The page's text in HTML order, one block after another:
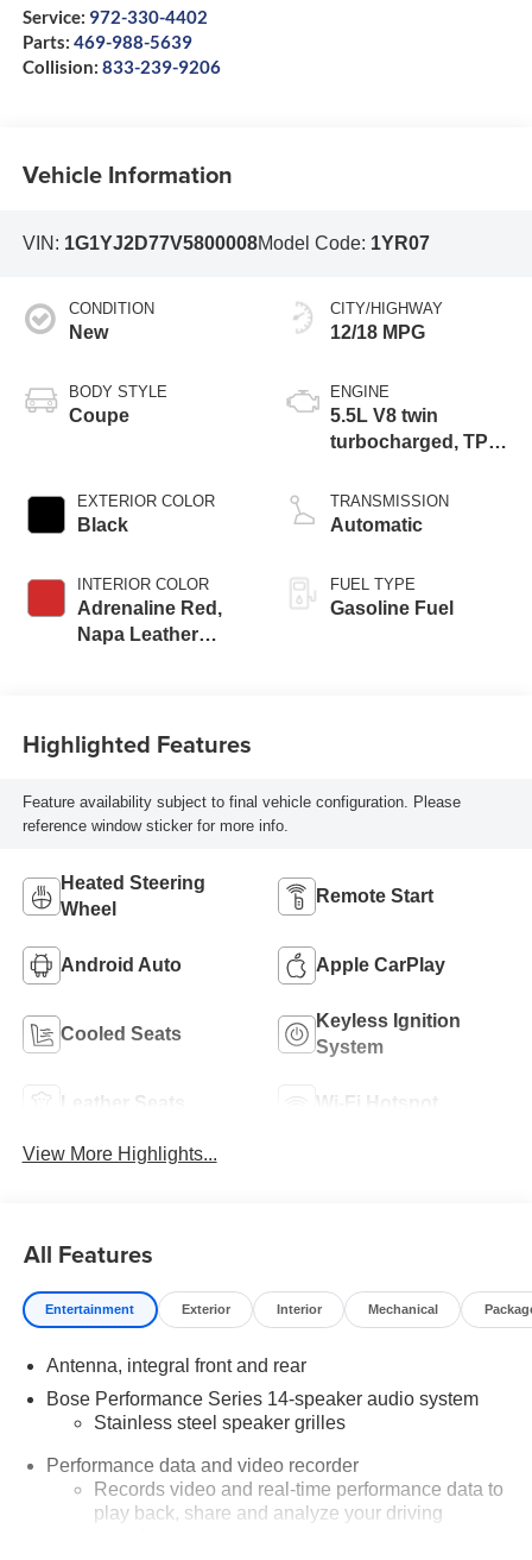
Service: 972-330-4402
Parts: 469-988-5639
Collision: 833-239-9206
Vehicle Information
VIN: 1G1YJ2D77V5800008Model Code: 1YR07
CONDITION
New
BODY STYLE
Coupe
EXTERIOR COLOR
Black
INTERIOR COLOR
Adrenaline Red,
Napa Leather
CITY/HIGHWAY
12/18 MPG
ENGINE
5.5L V8 twin
turbocharged, TPI,
plane crank 8000
RPM redline engine
TRANSMISSION
Automatic
FUEL TYPE
Gasoline Fuel
Highlighted Features
Feature availability subject to final vehicle configuration. Please
reference window sticker for more info.
Heated Steering
Wheel
Remote Start
Android Auto Apple CarPlay
Cooled Seats
Keyless Ignition
System
Leather Seats Wi-Fi Hotspot
View More Highlights...
All Features
Entertainment Exterior Interior Mechanical
Antenna, integral front and rear
Bose Performance Series 14-speaker audio system
Stainless steel speaker grilles
Performance data and video recorder
Records video and real-time performance data to
play back, share and analyze your driving